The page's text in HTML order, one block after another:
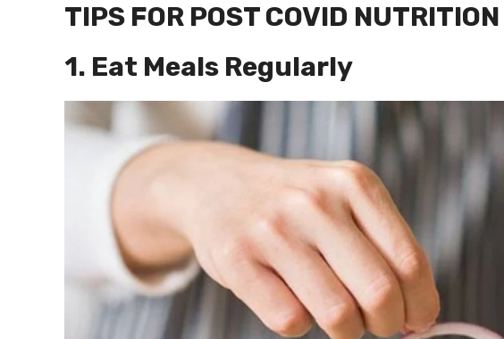
TIPS FOR POST COVID NUTRITION
1. Eat Meals Regularly